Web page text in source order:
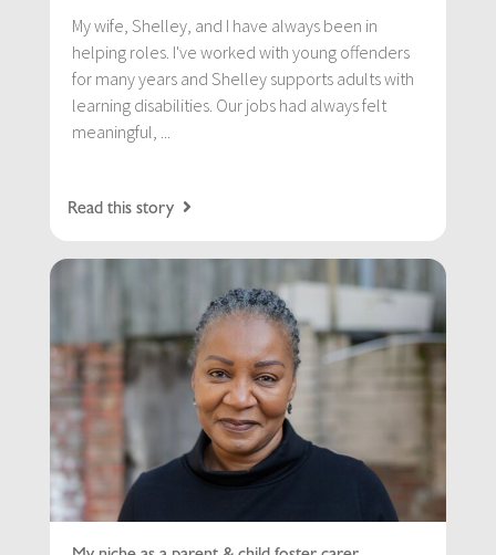
My wife, Shelley, and I have always been in
helping roles. I've worked with young offenders
for many years and Shelley supports adults with
learning disabilities. Our jobs had always felt
meaningful, ...
Read this story